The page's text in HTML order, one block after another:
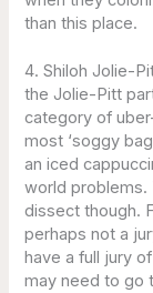
than this place.
4. Shiloh Jolie-
the Jolie-Pitt
category of
most ‘soggy
an iced
world problems.
dissect though.
perhaps not a
have a full jury
may need to go